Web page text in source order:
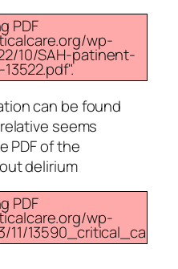
PDF
wp-
10/SAH-patinent-
can be found
seems
PDF of the
delirium
PDF
wp-